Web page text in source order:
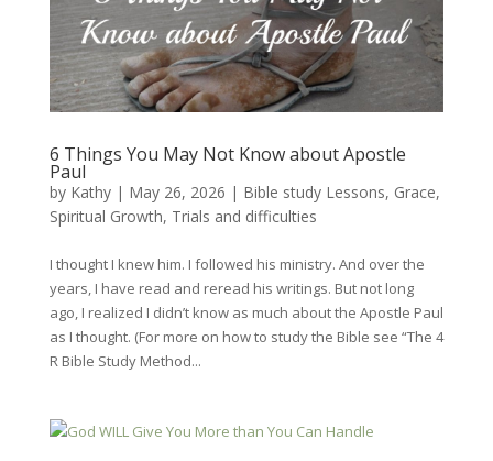
6 Things You May Not Know about Apostle
Paul
by Kathy| May 26, 2026 | Bible study Lessons, Grace,
Spiritual Growth, Trials and difficulties
I thought I knew him. I followed his ministry. And over the
years, I have read and reread his writings. But not long
ago, I realized I didn’t know as much about the Apostle Paul
as I thought. (For more on how to study the Bible see “The 4
R Bible Study Method...